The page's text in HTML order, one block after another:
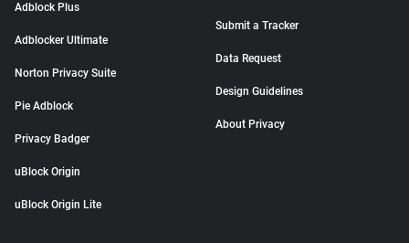
Adblock Plus
Adblocker Ultimate
Norton Privacy Suite
Pie Adblock
Privacy Badger
uBlock Origin
uBlock Origin Lite
Submit a Tracker
Data Request
Design Guidelines
About Privacy